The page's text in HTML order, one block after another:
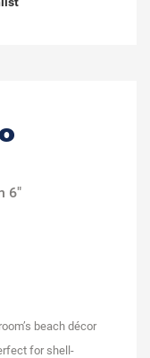
6"
beach décor
for shell-